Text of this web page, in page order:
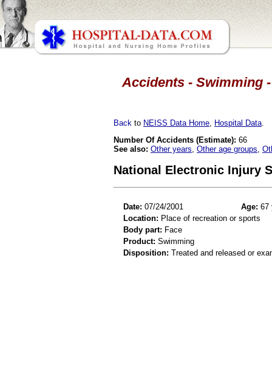
Accidents - Swimming
Back to NEISS Data Home Hospital Data
Number Of Accidents (Estimate): 66
See also: Other years Other age groups
National Electronic Injury
Date: 07/24/2001 Age: 67
Location: Place of recreation or sports
Body part: Face
Product: Swimming
Disposition: Treated and released or